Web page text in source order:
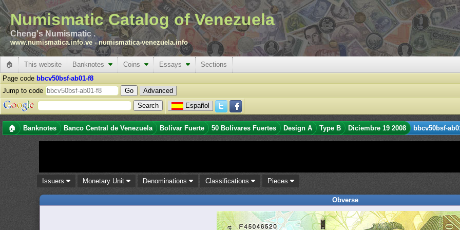
Numismatic Catalog of Venezuela
Cheng's Numismatic .
www.numismatica.info.ve -numismatica-venezuela.info
🏠 This website Banknotes Coins Essays
Sections
Page code bbcv50bsf-ab01-f8
Jump to code
Advanced
Español
🏠 Banknotes Banco Central de Venezuela Bolívar Fuerte 50 Bolívares Fuertes Design A Type B Diciembre 19 2008 bbcv50bsf-
Issuers Monetary Unit Denominations Classifications Pieces
Obverse